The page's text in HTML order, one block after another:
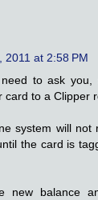
2011 at 2:58 PM
to ask you,
card to a Clipper
system will not
the card is
new balance